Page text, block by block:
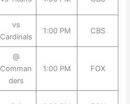
vs
Cardinals
1:00 PM CBS
@
Comman
ders
1:00 PM FOX